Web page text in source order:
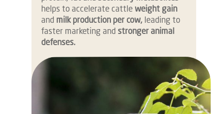
helps to accelerate cattle weight gain
and milk production per cow,leading to
faster marketing and stronger animal
defenses.